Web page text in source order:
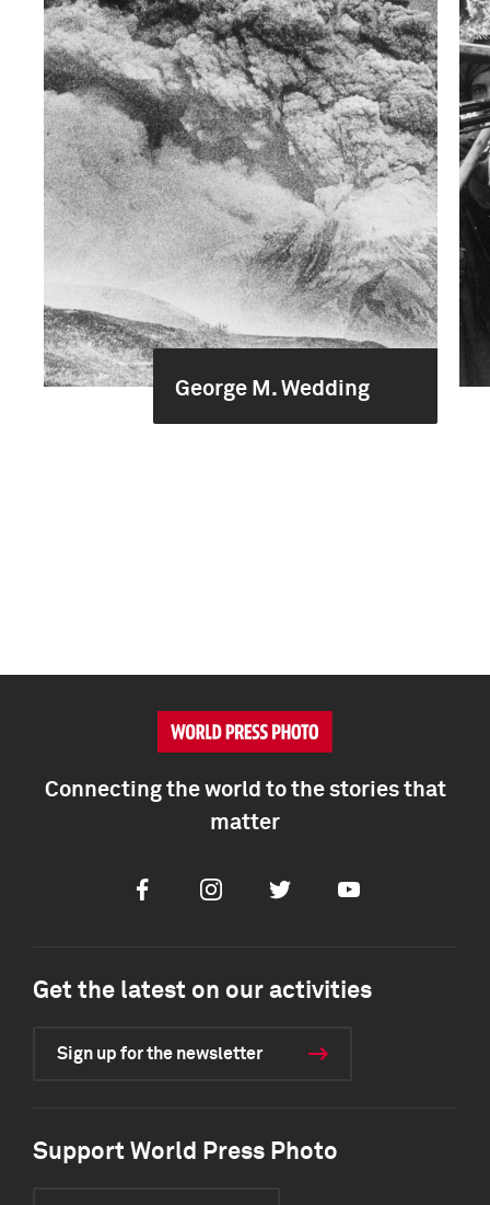
George M. Wedding
Connecting the world to the stories that
matter
FacebookInstagramTwitter Youtube
Get the latest on our activities
Sign up for the newsletter
Support World Press Photo